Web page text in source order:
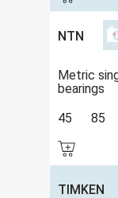
NTN
Metric
bearings
45
85
TIMKEN